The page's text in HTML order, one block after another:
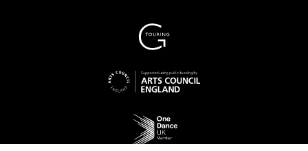
Sign up to our mailing list